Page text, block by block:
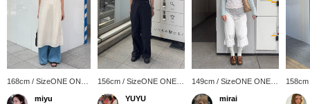
168cm / SizeONE ONE
SIZE
miyu
156cm / SizeONE ONE
SIZE
YUYU
149cm / SizeONE ONE
SIZE
mirai
SIZE